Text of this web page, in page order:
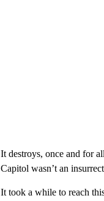
It destroys, once and for
Capitol wasn’t an
It took a while to reach